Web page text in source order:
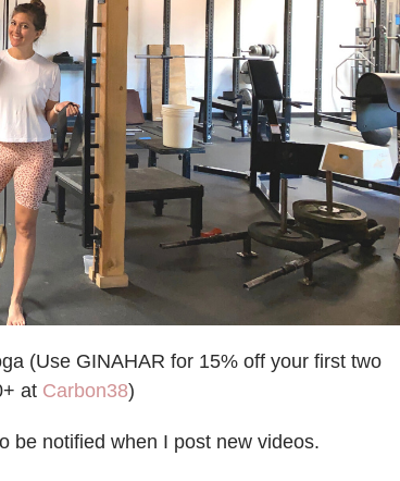
(Use GINAHAR for 15% off your first two
at Carbon38)
be notified when I post new videos.